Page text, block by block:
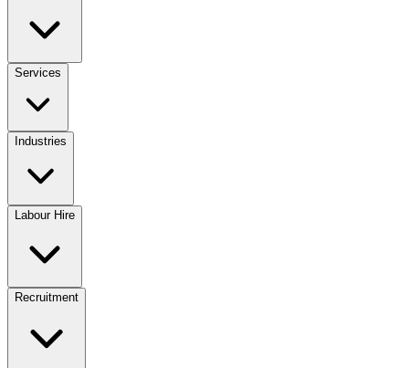
Services
Industries
Labour Hire
Recruitment